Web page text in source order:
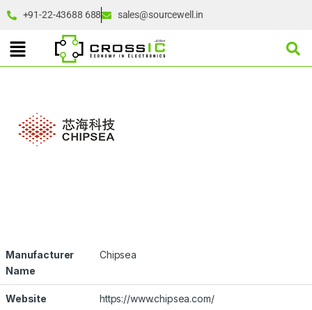
+91-22-43688 688 sales@sourcewell.in
Manufacturer
Name
Chipsea
Website https://www.chipsea.com/